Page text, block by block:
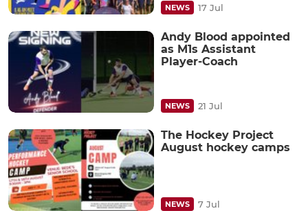
NEWS 17 Jul
Andy Blood appointed
as M1s Assistant
Player-Coach
NEWS 21 Jul
The Hockey Project
August hockey camps
NEWS 7 Jul